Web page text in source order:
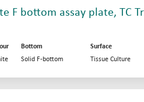
F bottom assay plate, TC
Bottom Surface
Solid F-bottom Tissue Culture